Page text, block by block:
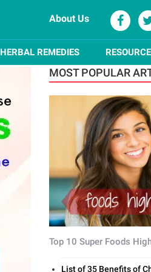
About Us
HERBAL REMEDIES
MOST POPULAR
Top 10 Super Foods
List of 35 Benefits of